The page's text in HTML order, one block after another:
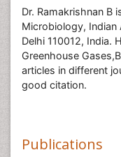
Dr. Ramakrishnan B
Microbiology, Indian
Delhi 110012, India.
Greenhouse
articles in different
good citation.
Publications